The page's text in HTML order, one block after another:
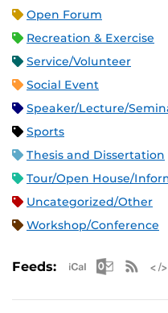
Open Forum
Recreation & Exercise
Service/Volunteer
Social Event
Speaker/Lecture/
Sports
Thesis and Dissertation
Tour/Open House/
Uncategorized/Other
Workshop/Conference
Feeds: Apple